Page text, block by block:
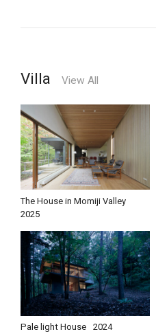
Villa View All
The House in Momiji Valley
2025
Pale light House 2024